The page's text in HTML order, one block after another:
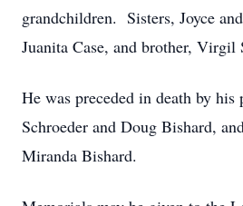
grandchildren. Sisters, Joyce
Juanita Case, and brother, Virgil
He was preceded in death by his
Schroeder and Doug Bishard,
Miranda Bishard.